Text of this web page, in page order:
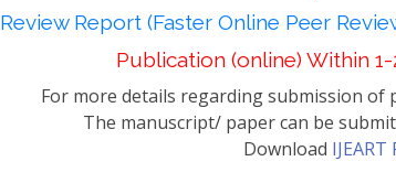
Review Report (Faster Online Peer
Publication (online) Within
For more details regarding submission of
The manuscript/ paper can be
Download